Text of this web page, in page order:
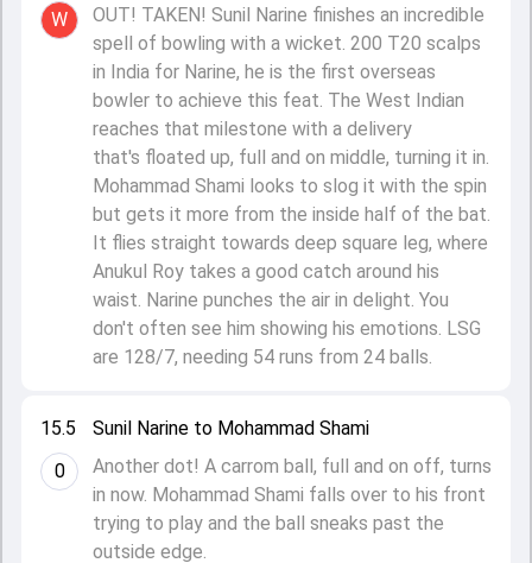
15.5
0
Sunil Narine to Mohammad Shami
Another dot! A carrom ball, full and on off, turns
in now. Mohammad Shami falls over to his front
trying to play and the ball sneaks past the
outside edge.
W
OUT! TAKEN! Sunil Narine finishes an incredible
spell of bowling with a wicket. 200 T20 scalps
in India for Narine, he is the first overseas
bowler to achieve this feat. The West Indian
reaches that milestone with a delivery
that's floated up, full and on middle, turning it in.
Mohammad Shami looks to slog it with the spin
but gets it more from the inside half of the bat.
It flies straight towards deep square leg, where
Anukul Roy takes a good catch around his
waist. Narine punches the air in delight. You
don't often see him showing his emotions. LSG
are 128/7, needing 54 runs from 24 balls.